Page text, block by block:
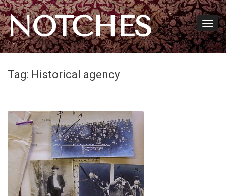
NOTCHES
Tag: Historical agency